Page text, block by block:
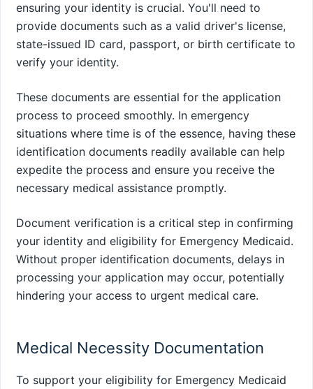
ensuring your identity is crucial. You'll need to
provide documents such as a valid driver's license,
state-issued ID card, passport, or birth certificate to
verify your identity.
These documents are essential for the application
process to proceed smoothly. In emergency
situations where time is of the essence, having these
identification documents readily available can help
expedite the process and ensure you receive the
necessary medical assistance promptly.
Document verification is a critical step in confirming
your identity and eligibility for Emergency Medicaid.
Without proper identification documents, delays in
processing your application may occur, potentially
hindering your access to urgent medical care.
Medical Necessity Documentation
To support your eligibility for Emergency Medicaid